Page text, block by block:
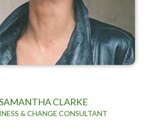
CLARKE
& CHANGE CONSULTANT